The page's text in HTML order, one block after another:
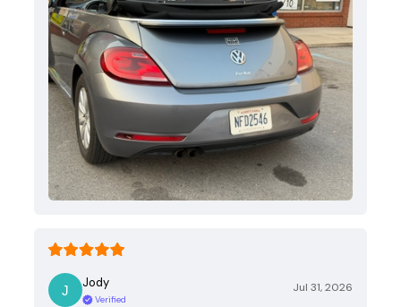
Jody
Verified
Jul 31, 2026